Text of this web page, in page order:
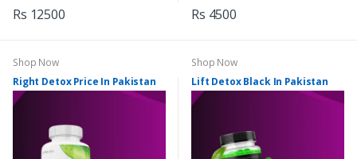
Rs 12500 Rs 4500
Shop Now
Right Detox Price In Pakistan
Shop Now
Lift Detox Black In Pakistan